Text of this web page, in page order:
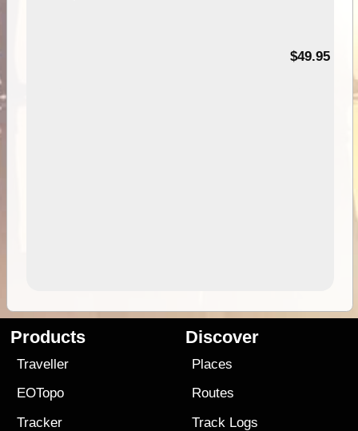
$49.95
Products
Traveller
EOTopo
Tracker
Discover
Places
Routes
Track Logs